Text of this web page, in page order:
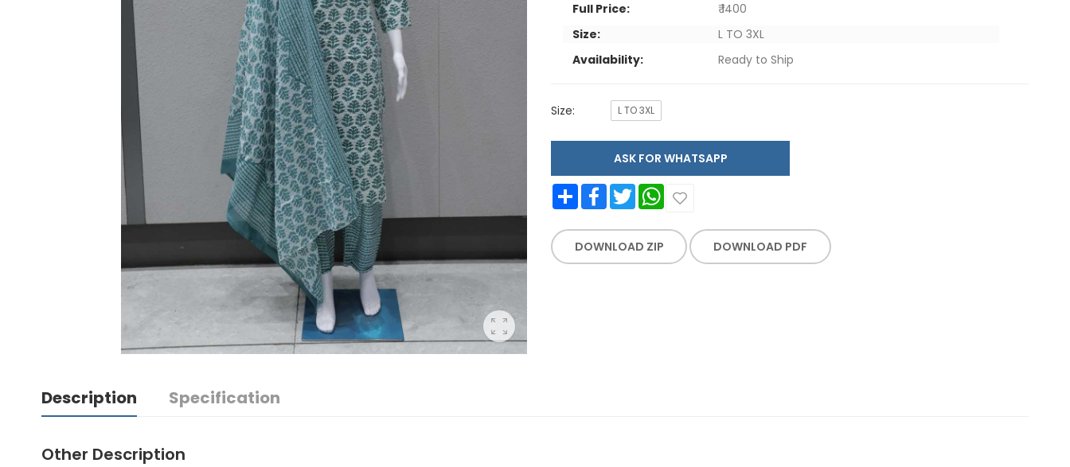
Full Price:
₹ 1400
Size:
L TO 3XL
Availability:
Ready to Ship
Size: L TO 3XL
ASK FOR WHATSAPP
Share FacebookTwitter WhatsApp
DOWNLOAD ZIP DOWNLOAD PDF
Description Specification
Other Description